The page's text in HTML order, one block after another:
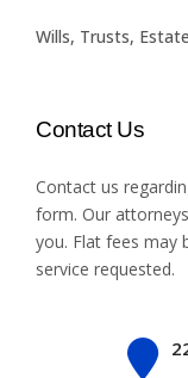
Wills, Trusts,
Contact Us
Contact us
form. Our
you. Flat fees may
service requested.